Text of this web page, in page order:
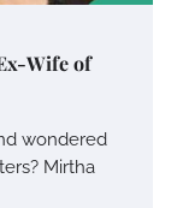
Wife of
wondered
Mirtha
The Art of
House